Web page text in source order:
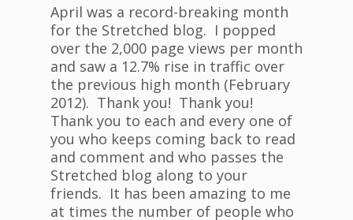
April was a record-breaking month
for the Stretched blog. I popped
over the 2,000 page views per month
and saw a 12.7% rise in traffic over
the previous high month (February
2012). Thank you! Thank you!
Thank you to each and every one of
you who keeps coming back to read
and comment and who passes the
Stretched blog along to your
friends. It has been amazing to me
at times the number of people who